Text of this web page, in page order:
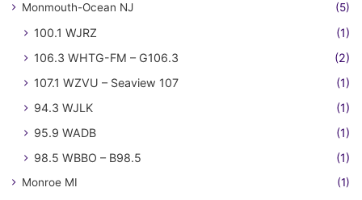
Monmouth-Ocean NJ (5)
100.1 WJRZ
(1)
106.3 WHTG-FM – G106.3
(2)
107.1 WZVU – Seaview 107
(1)
94.3 WJLK
(1)
95.9 WADB
(1)
98.5 WBBO – B98.5
(1)
Monroe MI (1)